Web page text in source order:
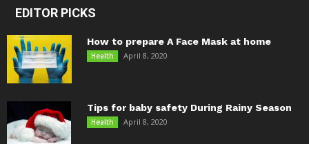
EDITOR PICKS
How to prepare A Face Mask at home
Health April 8, 2020
Tips for baby safety During Rainy Season
Health April 8, 2020